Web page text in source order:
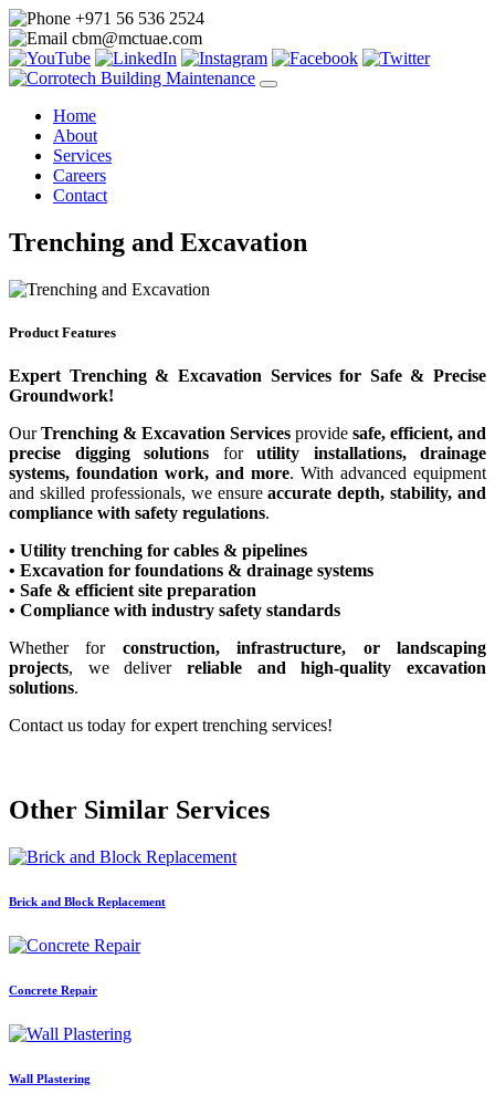
+971 56 536 2524
cbm@mctuae.com
Home
About
Services
Careers
Contact
Trenching and Excavation
Product Features
Expert Trenching & Excavation Services for Safe & Precise
Groundwork!
OurTrenching & Excavation Services provide safe, efficient, and
precise digging solutions for utility installations, drainage
systems, foundation work, and more. With advanced equipment
and skilled professionals, we ensureaccurate depth, stability, and
compliance with safety regulations.
• Utility trenching for cables & pipelines
• Excavation for foundations & drainage systems
• Safe & efficient site preparation
• Compliance with industry safety standards
Whether for construction, infrastructure, or landscaping
projects, we deliver reliable and high-quality excavation
solutions.
Contact us today for expert trenching services!
Other Similar Services
Brick and Block Replacement
Concrete Repair
Wall Plastering